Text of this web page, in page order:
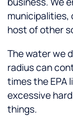
municipalities,
host of other
The water we
radius can
times the EPA
excessive
things.